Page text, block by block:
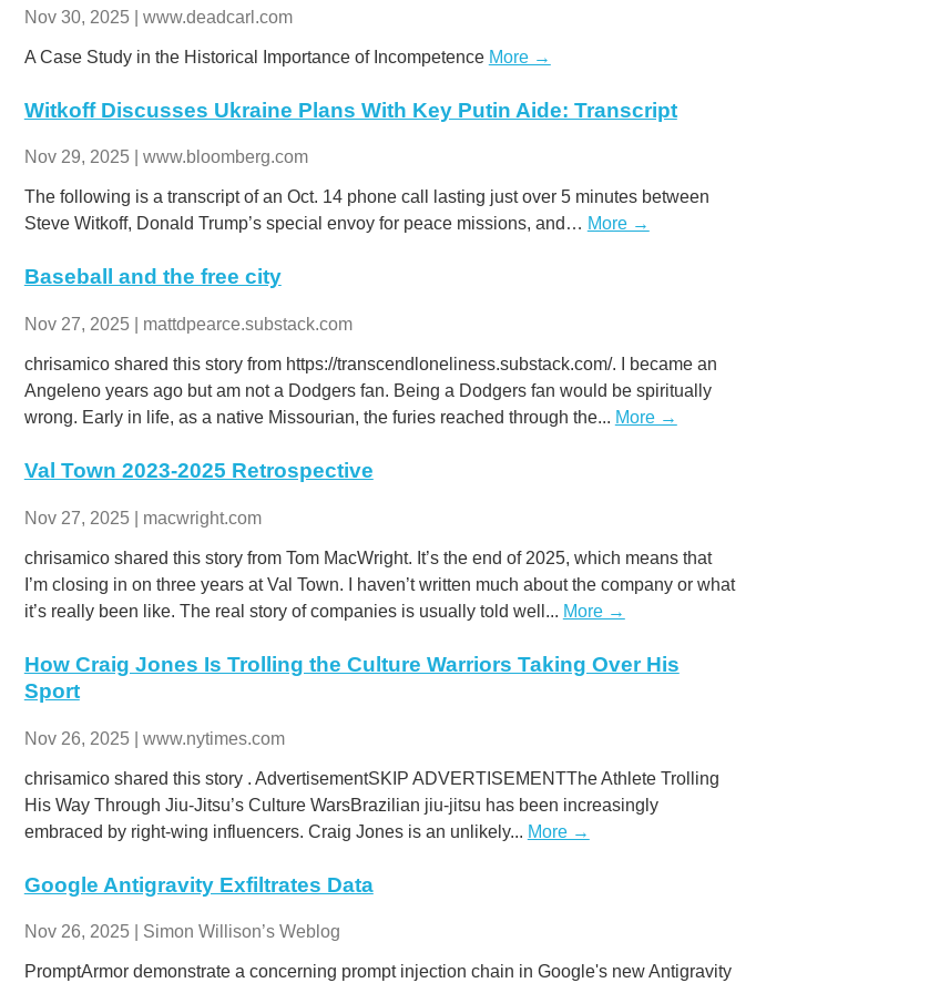
Nov 30, 2025 | www.deadcarl.com
A Case Study in the Historical Importance of Incompetence More →
Witkoff Discusses Ukraine Plans With Key Putin Aide: Transcript
Nov 29, 2025 | www.bloomberg.com
The following is a transcript of an Oct. 14 phone call lasting just over 5 minutes between
Steve Witkoff, Donald Trump’s special envoy for peace missions, and… More →
Baseball and the free city
Nov 27, 2025 | mattdpearce.substack.com
chrisamico shared this story from https://transcendloneliness.substack.com/. I became an
Angeleno years ago but am not a Dodgers fan. Being a Dodgers fan would be spiritually
wrong. Early in life, as a native Missourian, the furies reached through the... More →
Val Town 2023-2025 Retrospective
Nov 27, 2025 | macwright.com
chrisamico shared this story from Tom MacWright. It’s the end of 2025, which means that
I’m closing in on three years at Val Town. I haven’t written much about the company or what
it’s really been like. The real story of companies is usually told well... More →
How Craig Jones Is Trolling the Culture Warriors Taking Over His
Sport
Nov 26, 2025 | www.nytimes.com
chrisamico shared this story . AdvertisementSKIP ADVERTISEMENTThe Athlete Trolling
His Way Through Jiu-Jitsu’s Culture WarsBrazilian jiu-jitsu has been increasingly
embraced by right-wing influencers. Craig Jones is an unlikely... More →
Google Antigravity Exfiltrates Data
Nov 26, 2025 | Simon Willison’s Weblog
PromptArmor demonstrate a concerning prompt injection chain in Google's new Antigravity